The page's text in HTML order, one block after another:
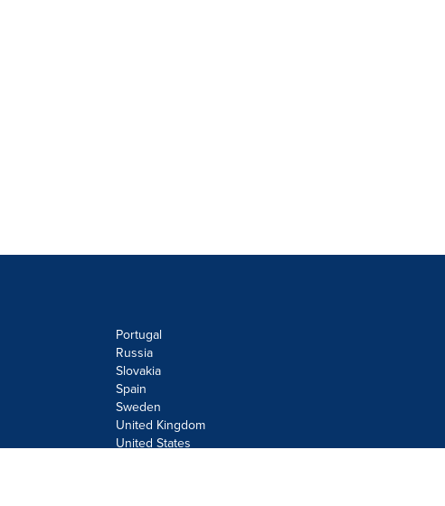
Portugal
Russia
Slovakia
Spain
Sweden
United Kingdom
United States